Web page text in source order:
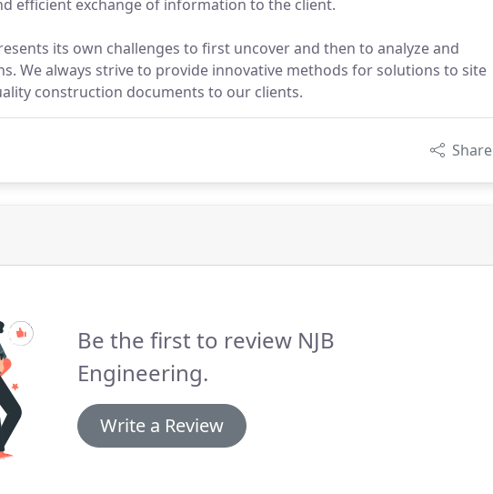
efficient exchange of information to the client.
its own challenges to first uncover and then to analyze and
We always strive to provide innovative methods for solutions to site
construction documents to our clients.
Share
Be the first to review NJB
Engineering.
Write a Review